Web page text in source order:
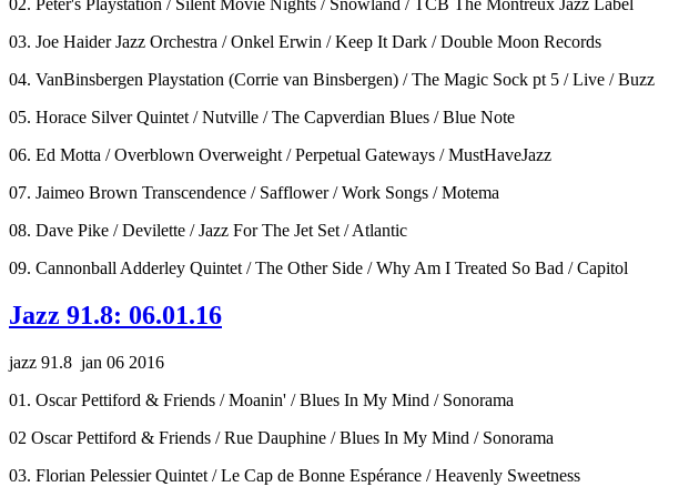
03. Joe Haider Jazz Orchestra / Onkel Erwin / Keep It Dark / Double Moon Records
04. VanBinsbergen Playstation (Corrie van Binsbergen) / The Magic Sock pt 5 / Live / Buzz
05. Horace Silver Quintet / Nutville / The Capverdian Blues / Blue Note
06. Ed Motta / Overblown Overweight / Perpetual Gateways / MustHaveJazz
07. Jaimeo Brown Transcendence / Safflower / Work Songs / Motema
08. Dave Pike / Devilette / Jazz For The Jet Set / Atlantic
09. Cannonball Adderley Quintet / The Other Side / Why Am I Treated So Bad / Capitol
Jazz 91.8: 06.01.16
jazz 91.8 jan 06 2016
01. Oscar Pettiford & Friends / Moanin' / Blues In My Mind / Sonorama
02 Oscar Pettiford & Friends / Rue Dauphine / Blues In My Mind / Sonorama
03. Florian Pelessier Quintet / Le Cap de Bonne Espérance / Heavenly Sweetness